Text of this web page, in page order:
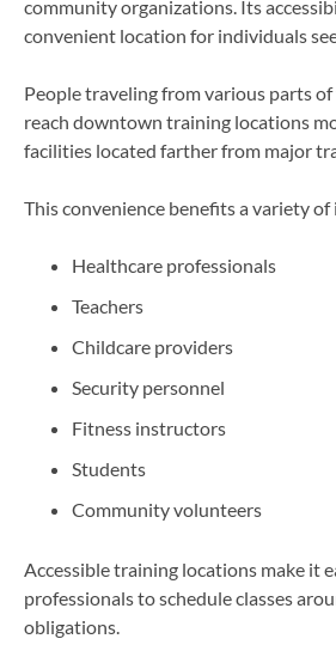
community organizations. Its
convenient location for individuals
People traveling from various parts
reach downtown training locations
facilities located farther from major
This convenience benefits a variety
Healthcare professionals
Teachers
Childcare providers
Security personnel
Fitness instructors
Students
Community volunteers
Accessible training locations make it
professionals to schedule classes
obligations.